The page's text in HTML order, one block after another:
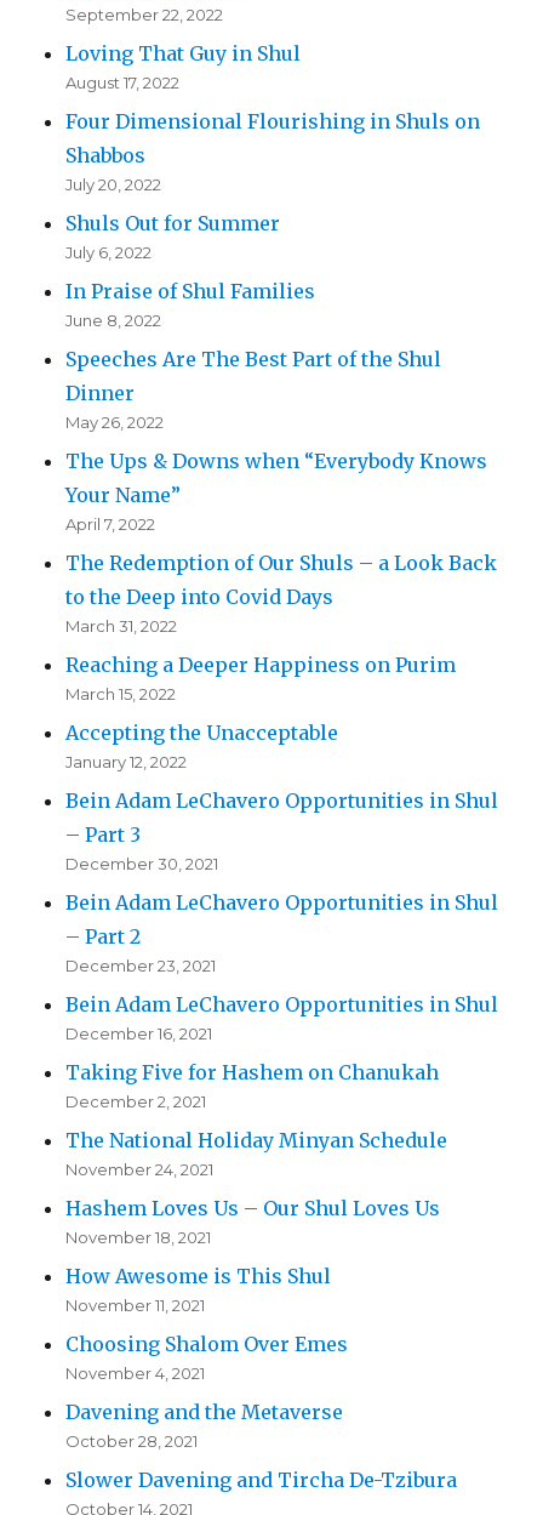
September 22, 2022
Loving That Guy in Shul
August 17, 2022
Four Dimensional Flourishing in Shuls on
Shabbos
July 20, 2022
Shuls Out for Summer
July 6, 2022
In Praise of Shul Families
June 8, 2022
Speeches Are The Best Part of the Shul
Dinner
May 26, 2022
The Ups & Downs when “Everybody Knows
Your Name”
April 7, 2022
The Redemption of Our Shuls – a Look Back
to the Deep into Covid Days
March 31, 2022
Reaching a Deeper Happiness on Purim
March 15, 2022
Accepting the Unacceptable
January 12, 2022
Bein Adam LeChavero Opportunities in Shul
– Part 3
December 30, 2021
Bein Adam LeChavero Opportunities in Shul
– Part 2
December 23, 2021
Bein Adam LeChavero Opportunities in Shul
December 16, 2021
Taking Five for Hashem on Chanukah
December 2, 2021
The National Holiday Minyan Schedule
November 24, 2021
Hashem Loves Us – Our Shul Loves Us
November 18, 2021
How Awesome is This Shul
November 11, 2021
Choosing Shalom Over Emes
November 4, 2021
Davening and the Metaverse
October 28, 2021
Slower Davening and Tircha De-Tzibura
October 14, 2021